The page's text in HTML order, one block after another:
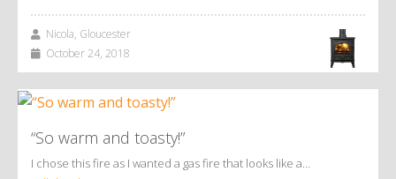
Nicola, Gloucester
October 24, 2018
“So warm and toasty!”
I chose this fire as I wanted a gas fire that looks like a…